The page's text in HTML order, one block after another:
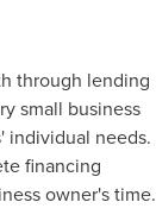
through lending
small business
individual needs.
financing
owner's time.